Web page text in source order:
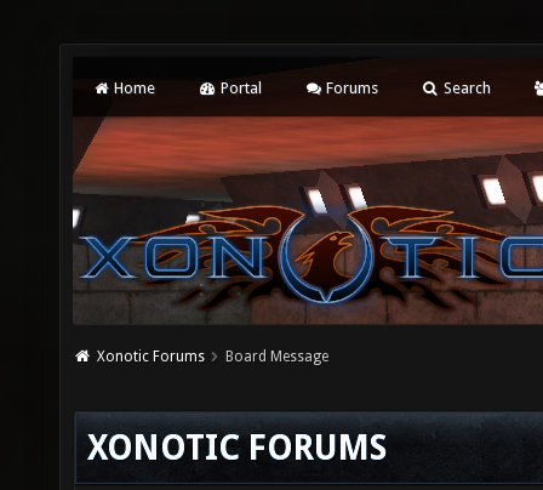
Home Portal Forums Search
Xonotic Forums Board Message
XONOTIC FORUMS